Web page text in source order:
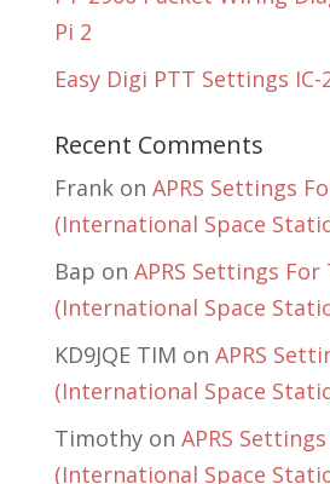
Pi 2
Easy Digi PTT Settings IC-
Recent Comments
Frankon APRS Settings
(International Space
Bap on APRS Settings For
(International Space
KD9JQE TIM on APRS
(International Space
Timothyon APRS
(International Space